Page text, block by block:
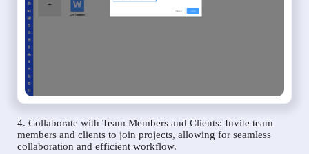
4. Collaborate with Team Members and Clients: Invite team
members and clients to join projects, allowing for seamless
collaboration and efficient workflow.